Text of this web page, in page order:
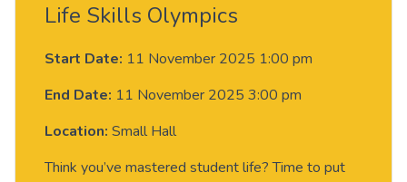
Life Skills Olympics
Start Date: 11 November 2025 1:00 pm
End Date: 11 November 2025 3:00 pm
Location: Small Hall
Think you’ve mastered student life? Time to put